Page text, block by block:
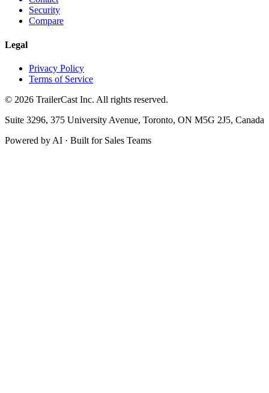
Security
Compare
Legal
Privacy Policy
Terms of Service
© 2026 TrailerCast Inc. All rights reserved.
Suite 3296, 375 University Avenue, Toronto, ON M5G 2J5, Canada
Powered by AI · Built for Sales Teams